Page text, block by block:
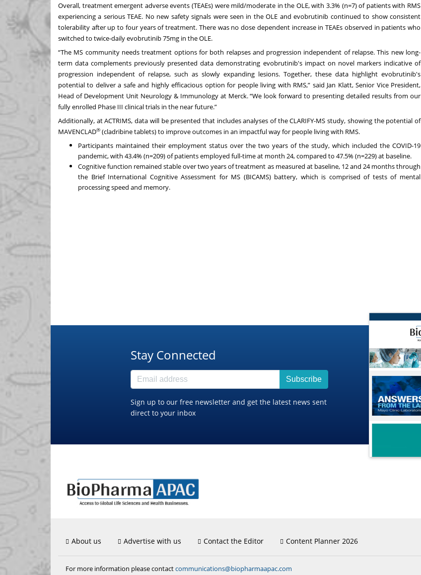
Overall, treatment emergent adverse events (TEAEs) were mild/moderate in the OLE, with 3.3% (n=7) of patients with RMS
experiencing a serious TEAE. No new safety signals were seen in the OLE and evobrutinib continued to show consistent
tolerability after up to four years of treatment. There was no dose dependent increase in TEAEs observed in patients who
switched to twice-daily evobrutinib 75mg in the OLE.
“The MS community needs treatment options for both relapses and progression independent of relapse. This new long-
term data complements previously presented data demonstrating evobrutinib's impact on novel markers indicative of
progression independent of relapse, such as slowly expanding lesions. Together, these data highlight evobrutinib's
potential to deliver a safe and highly efficacious option for people living with RMS,” said Jan Klatt, Senior Vice President,
Head of Development Unit Neurology & Immunology at Merck. “We look forward to presenting detailed results from our
fully enrolled Phase III clinical trials in the near future.”
Additionally, at ACTRIMS, data will be presented that includes analyses of the CLARIFY-MS study, showing the potential of
MAVENCLAD® (cladribine tablets) to improve outcomes in an impactful way for people living with RMS.
Participants maintained their employment status over the two years of the study, which included the COVID-19
pandemic, with 43.4% (n=209) of patients employed full-time at month 24, compared to 47.5% (n=229) at baseline.
Cognitive function remained stable over two years of treatment as measured at baseline, 12 and 24 months through
the Brief International Cognitive Assessment for MS (BICAMS) battery, which is comprised of tests of mental
processing speed and memory.
Stay Connected
Subscribe
Sign up to our free newsletter and get the latest news sent
direct to your inbox
About us Advertise with us Contact the Editor Content Planner 2026
For more information please contactcommunications@biopharmaapac.com